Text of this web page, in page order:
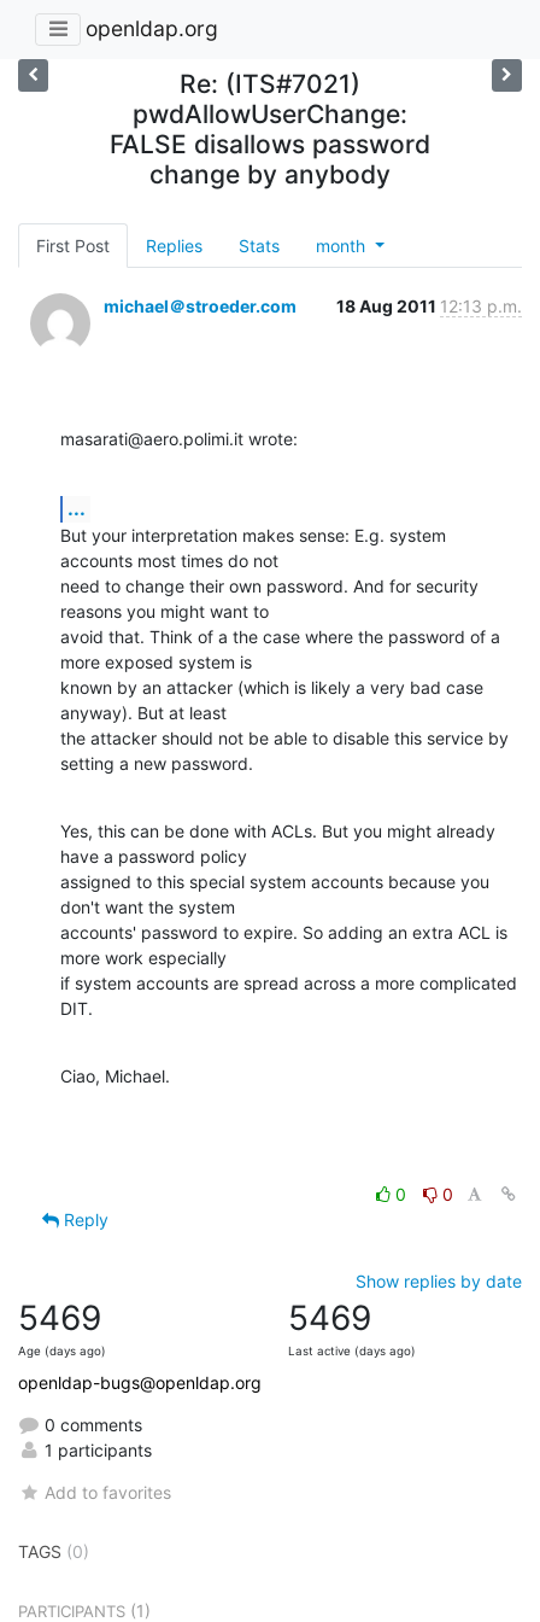
openldap.org
Re: (ITS#7021)
pwdAllowUserChange:
FALSE disallows password
change by anybody
First Post Replies Stats month
michael＠stroeder.com 18 Aug 2011 12:13 p.m.
masarati@aero.polimi.it wrote:
...
But your interpretation makes sense: E.g. system
accounts most times do not
need to change their own password. And for security
reasons you might want to
avoid that. Think of a the case where the password of a
more exposed system is
known by an attacker (which is likely a very bad case
anyway). But at least
the attacker should not be able to disable this service by
setting a new password.
Yes, this can be done with ACLs. But you might already
have a password policy
assigned to this special system accounts because you
don't want the system
accounts' password to expire. So adding an extra ACL is
more work especially
if system accounts are spread across a more complicated
DIT.
Ciao, Michael.
0
0
Reply
Show replies by date
5469
Age (days ago)
5469
Last active (days ago)
openldap-bugs@openldap.org
0 comments
1 participants
Add to favorites
TAGS (0)
PARTICIPANTS (1)